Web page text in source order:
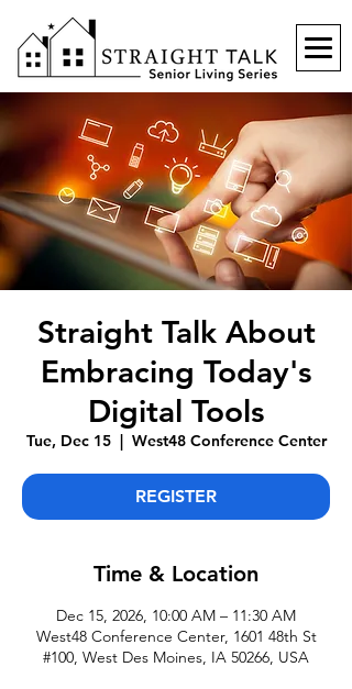
Straight Talk About
Embracing Today's
Digital Tools
Tue, Dec 15
  |
West48 Conference Center
REGISTER
Time & Location
Dec 15, 2026, 10:00 AM – 11:30 AM
West48 Conference Center, 1601 48th St
#100, West Des Moines, IA 50266, USA